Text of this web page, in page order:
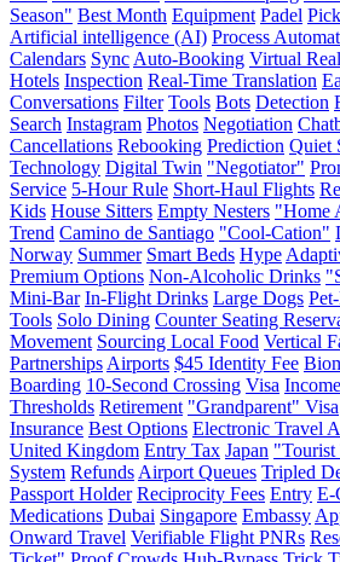
Season" Best Month Equipment Padel
Artificial intelligence (AI) Process
Calendars Sync Auto-Booking Virtual
Hotels Inspection Real-Time Translation
Conversations Filter Tools Bots Detection
Search Instagram Photos Negotiation
Cancellations Rebooking Prediction Quiet
Technology Digital Twin "Negotiator"
Service 5-Hour Rule Short-Haul Flights
Kids House Sitters Empty Nesters "Home
Trend Camino de Santiago "Cool-Cation"
Norway Summer Smart Beds Hype
Premium Options Non-Alcoholic Drinks
Mini-Bar In-Flight Drinks Large Dogs
Tools Solo Dining Counter Seating
Movement Sourcing Local Food Vertical
Partnerships Airports $45 Identity Fee
Boarding 10-Second Crossing Visa
Thresholds Retirement "Grandparent" Visa
Insurance Best Options Electronic Travel
United Kingdom Entry Tax Japan "Tourist
System Refunds Airport Queues Tripled
Passport Holder Reciprocity Fees Entry E-
Medications Dubai Singapore Embassy
Onward Travel Verifiable Flight PNRs